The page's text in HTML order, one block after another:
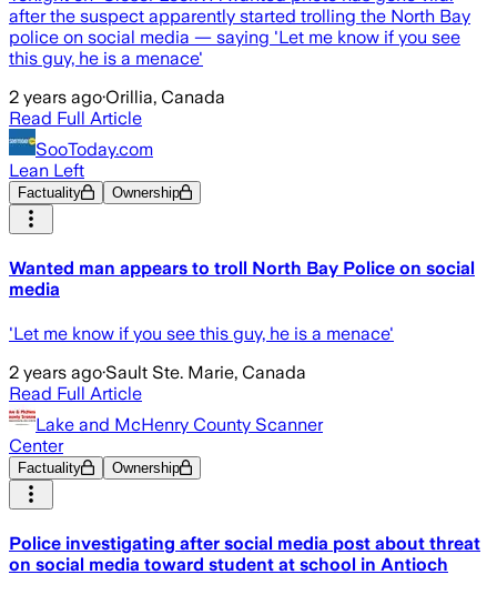
after the suspect apparently started trolling the North Bay
police on social media — saying 'Let me know if you see
this guy, he is a menace'
2 years ago·Orillia, Canada
Read Full Article
SooToday.com
Lean Left
Factuality Ownership
Wanted man appears to troll North Bay Police on social
media
'Let me know if you see this guy, he is a menace'
2 years ago·Sault Ste. Marie, Canada
Read Full Article
Lake and McHenry County Scanner
Center
Factuality Ownership
Police investigating after social media post about threat
on social media toward student at school in Antioch